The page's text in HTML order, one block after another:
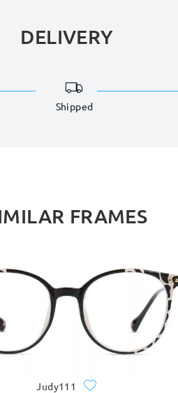
DELIVERY
Shipped
FRAMES
Judy111